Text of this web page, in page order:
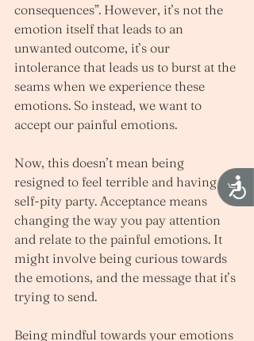
consequences”. However, it’s not the
emotion itself that leads to an
unwanted outcome, it’s our
intolerance that leads us to burst at the
seams when we experience these
emotions. So instead, we want to
accept our painful emotions.
Now, this doesn’t mean being
resigned to feel terrible and having a
self-pity party. Acceptance means
changing the way you pay attention
and relate to the painful emotions. It
might involve being curious towards
the emotions, and the message that it’s
trying to send.
Being mindful towards your emotions